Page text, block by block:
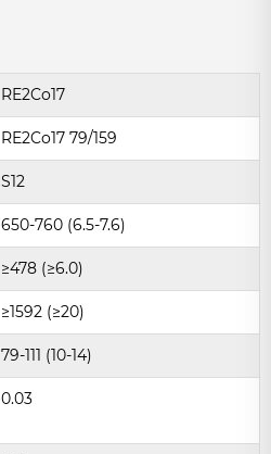
RE2Co17
RE2Co17 79/159
S12
650-760 (6.5-7.6)
≥478 (≥6.0)
≥1592 (≥20)
79-111 (10-14)
0.03